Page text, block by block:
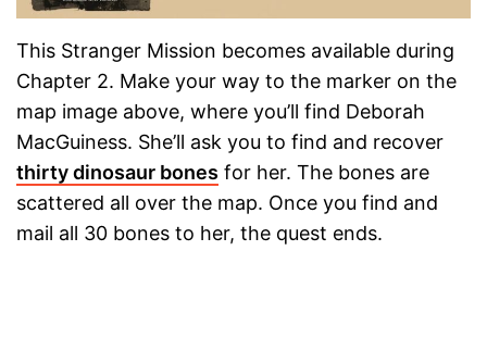
This Stranger Mission becomes available during
Chapter 2. Make your way to the marker on the
map image above, where you’ll find Deborah
MacGuiness. She’ll ask you to find and recover
thirty dinosaur bones for her. The bones are
scattered all over the map. Once you find and
mail all 30 bones to her, the quest ends.